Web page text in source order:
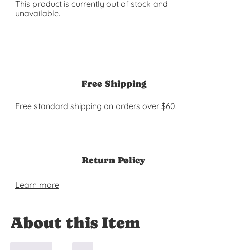
This product is currently out of stock and
unavailable.
Free Shipping
Free standard shipping on orders over $60.
Return Policy
Learn more
About this Item